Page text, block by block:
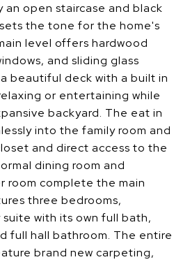
open staircase and black
the tone for the home's
level offers hardwood
and sliding glass
beautiful deck with a built in
or entertaining while
backyard. The eat in
into the family room and
and direct access to the
dining room and
room complete the main
three bedrooms,
with its own full bath,
full hall bathroom. The entire
brand new carpeting,